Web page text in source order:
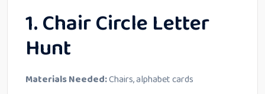
1. Chair Circle Letter
Hunt
Materials Needed:Chairs, alphabet cards